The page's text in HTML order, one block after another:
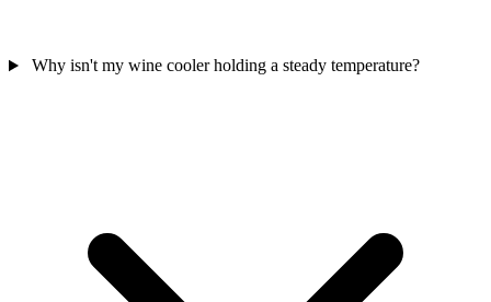
Why isn't my wine cooler holding a steady temperature?